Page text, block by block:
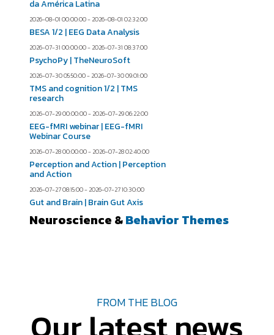
da América Latina
2026-08-01 00:00:00 - 2026-08-01 02:32:00
BESA 1/2 | EEG Data Analysis
2026-07-31 00:00:00 - 2026-07-31 08:37:00
PsychoPy | TheNeuroSoft
2026-07-30 05:50:00 - 2026-07-30 09:01:00
TMS and cognition 1/2 | TMS
research
2026-07-29 00:00:00 - 2026-07-29 06:22:00
EEG-fMRI webinar | EEG-fMRI
Webinar Course
2026-07-28 00:00:00 - 2026-07-28 02:40:00
Perception and Action | Perception
and Action
2026-07-27 08:15:00 - 2026-07-27 10:30:00
Gut and Brain | Brain Gut Axis
Neuroscience &Behavior Themes
FROM THE BLOG